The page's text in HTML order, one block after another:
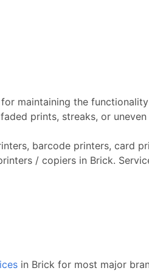
maintaining the
prints, streaks, or
barcode printers, card
/ copiers in Brick.
in Brick for most major